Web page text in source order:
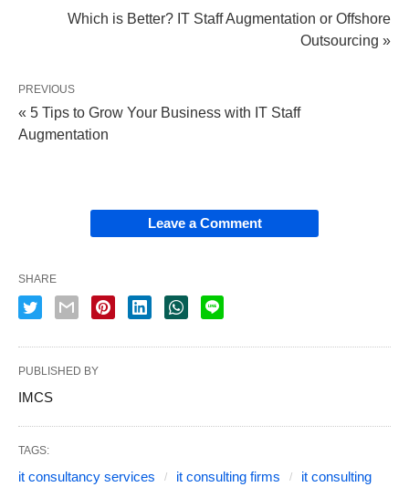
Which is Better? IT Staff Augmentation or Offshore
Outsourcing »
PREVIOUS
« 5 Tips to Grow Your Business with IT Staff
Augmentation
Leave a Comment
SHARE
PUBLISHED BY
IMCS
TAGS:
it consultancy services it consulting firms
it consulting